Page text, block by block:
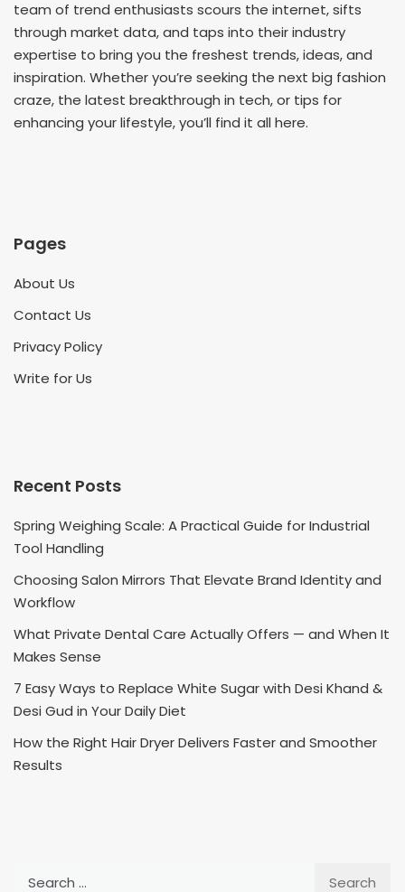
team of trend enthusiasts scours the internet, sifts
through market data, and taps into their industry
expertise to bring you the freshest trends, ideas, and
inspiration. Whether you’re seeking the next big fashion
craze, the latest breakthrough in tech, or tips for
enhancing your lifestyle, you’ll find it all here.
Pages
About Us
Contact Us
Privacy Policy
Write for Us
Recent Posts
Spring Weighing Scale: A Practical Guide for Industrial
Tool Handling
Choosing Salon Mirrors That Elevate Brand Identity and
Workflow
What Private Dental Care Actually Offers — and When It
Makes Sense
7 Easy Ways to Replace White Sugar with Desi Khand &
Desi Gud in Your Daily Diet
How the Right Hair Dryer Delivers Faster and Smoother
Results